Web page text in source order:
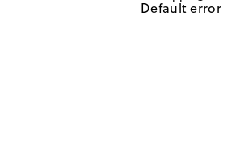
Default error